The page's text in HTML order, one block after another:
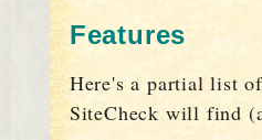
Features
Here's a partial list
SiteCheck will find